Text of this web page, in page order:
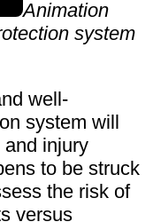
Animation
system
well-
system will
injury
to be struck
the risk of
versus